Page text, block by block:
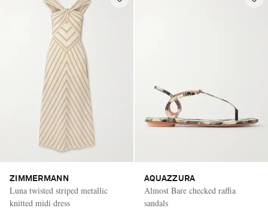
ZIMMERMANN
Luna twisted striped metallic
knitted midi dress
AQUAZZURA
Almost Bare checked raffia
sandals